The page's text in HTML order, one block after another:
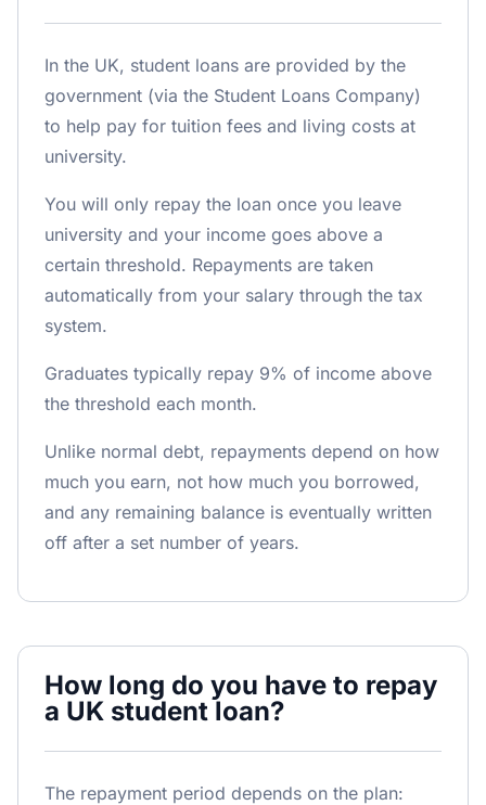
In the UK, student loans are provided by the
government (via the Student Loans Company)
to help pay for tuition fees and living costs at
university.
You will only repay the loan once you leave
university and your income goes above a
certain threshold. Repayments are taken
automatically from your salary through the tax
system.
Graduates typically repay 9% of income above
the threshold each month.
Unlike normal debt, repayments depend on how
much you earn, not how much you borrowed,
and any remaining balance is eventually written
off after a set number of years.
How long do you have to repay
a UK student loan?
The repayment period depends on the plan: